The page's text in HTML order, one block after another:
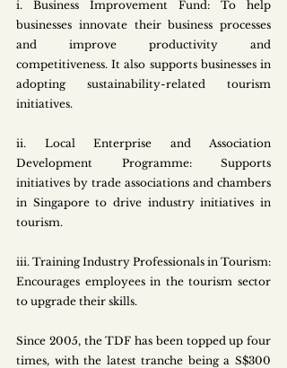
i. Business Improvement Fund: To help
businesses innovate their business processes
and improve productivity and
competitiveness. It also supports businesses in
adopting sustainability-related tourism
initiatives.
ii. Local Enterprise and Association
Development Programme: Supports
initiatives by trade associations and chambers
in Singapore to drive industry initiatives in
tourism.
iii. Training Industry Professionals in Tourism:
Encourages employees in the tourism sector
to upgrade their skills.
Since 2005, the TDF has been topped up four
times, with the latest tranche being a S$300